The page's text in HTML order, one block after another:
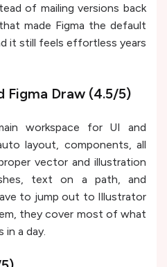
of mailing versions back
made Figma the default
it still feels effortless years
Figma Draw (4.5/5)
workspace for UI and
layout, components, all
vector and illustration
text on a path, and
to jump out to Illustrator
they cover most of what
in a day.